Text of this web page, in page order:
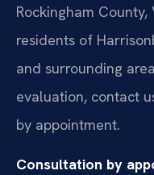
Rockingham
residents of
and surrounding
evaluation, contact
by appointment.
Consultation by